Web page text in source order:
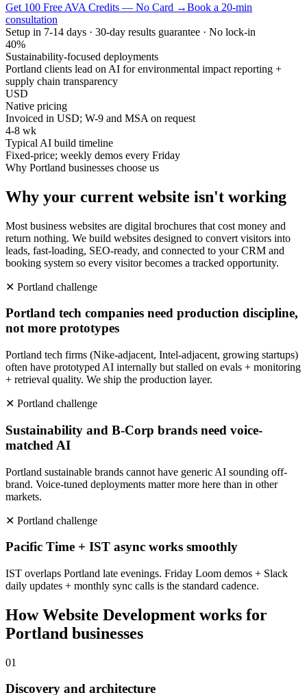
Get 100 Free AVA Credits — No Card →Book a 20-min
consultation
Setup in 7-14 days · 30-day results guarantee · No lock-in
40%
Sustainability-focused deployments
Portland clients lead on AI for environmental impact reporting +
supply chain transparency
USD
Native pricing
Invoiced in USD; W-9 and MSA on request
4-8 wk
Typical AI build timeline
Fixed-price; weekly demos every Friday
Why Portland businesses choose us
Why your current website isn't working
Most business websites are digital brochures that cost money and
return nothing. We build websites designed to convert visitors into
leads, fast-loading, SEO-ready, and connected to your CRM and
booking system so every visitor becomes a tracked opportunity.
✕ Portland challenge
Portland tech companies need production discipline,
not more prototypes
Portland tech firms (Nike-adjacent, Intel-adjacent, growing startups)
often have prototyped AI internally but stalled on evals + monitoring
+ retrieval quality. We ship the production layer.
✕ Portland challenge
Sustainability and B-Corp brands need voice-
matched AI
Portland sustainable brands cannot have generic AI sounding off-
brand. Voice-tuned deployments matter more here than in other
markets.
✕ Portland challenge
Pacific Time + IST async works smoothly
IST overlaps Portland late evenings. Friday Loom demos + Slack
daily updates + monthly sync calls is the standard cadence.
HowWebsite Development works for
Portland businesses
01
Discovery and architecture